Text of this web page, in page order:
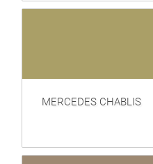
MERCEDES CHABLIS